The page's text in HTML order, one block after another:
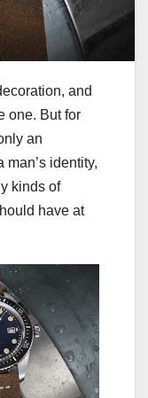
and
one. But for
an
identity,
kinds of
have at